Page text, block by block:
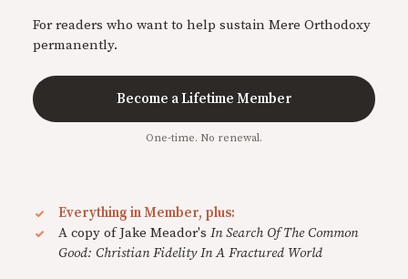
For readers who want to help sustain Mere Orthodoxy
permanently.
Become a Lifetime Member
One-time. No renewal.
Everything in Member, plus:
A copy of Jake Meador's In Search Of The Common
Good: Christian Fidelity In A Fractured World